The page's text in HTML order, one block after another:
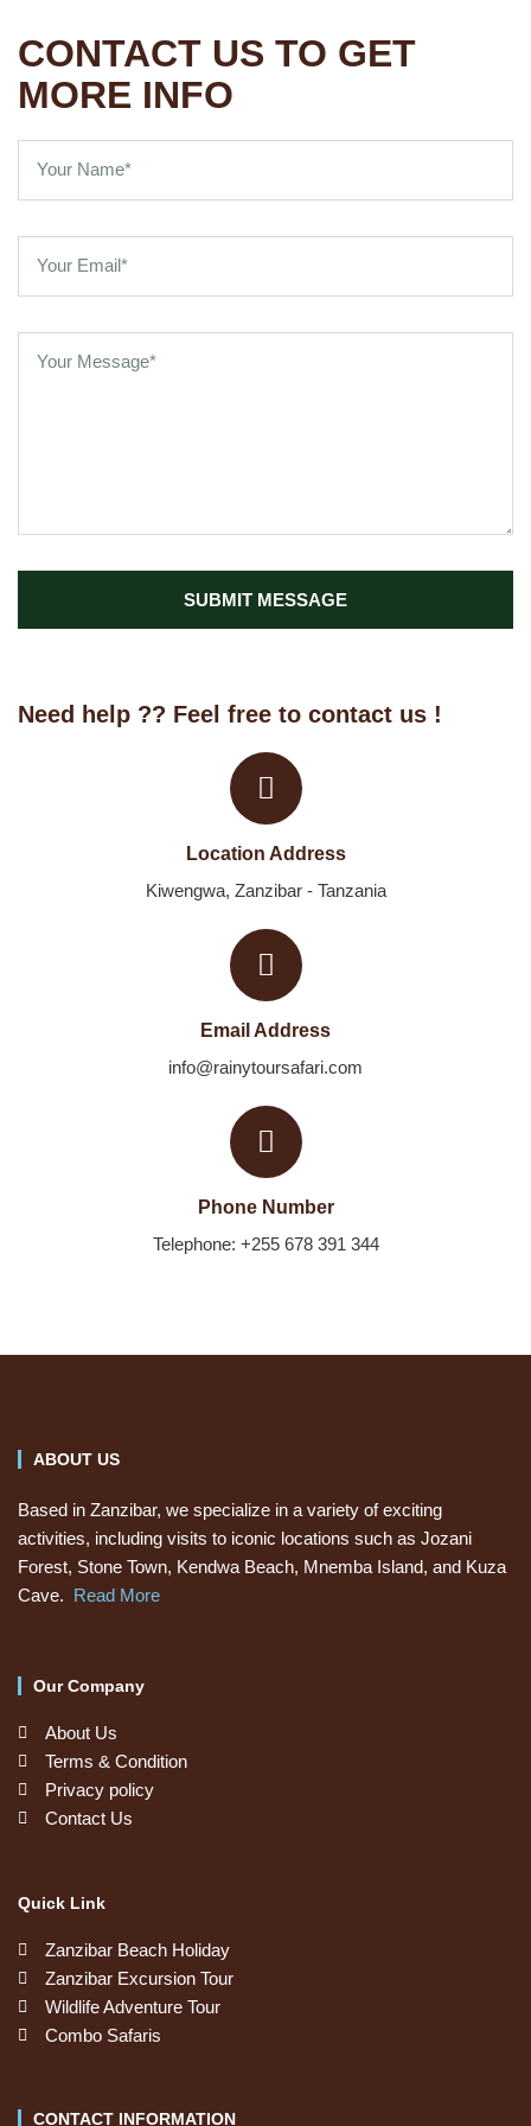
CONTACT US TO GET
MORE INFO
SUBMIT MESSAGE
Need help ?? Feel free to contact us !
Location Address
Kiwengwa, Zanzibar - Tanzania
Email Address
info@rainytoursafari.com
Phone Number
Telephone: +255 678 391 344
ABOUT US
Based in Zanzibar, we specialize in a variety of exciting
activities, including visits to iconic locations such as Jozani
Forest, Stone Town, Kendwa Beach, Mnemba Island, and Kuza
Cave. Read More
Our Company
About Us
Terms & Condition
Privacy policy
Contact Us
Quick Link
Zanzibar Beach Holiday
Zanzibar Excursion Tour
Wildlife Adventure Tour
Combo Safaris
CONTACT INFORMATION